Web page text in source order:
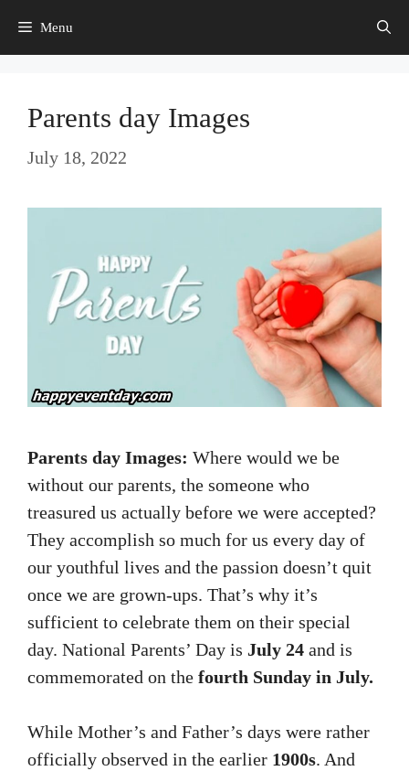
Menu
Parents day Images
July 18, 2022
Parents day Images: Where would we be
without our parents, the someone who
treasured us actually before we were accepted?
They accomplish so much for us every day of
our youthful lives and the passion doesn’t quit
once we are grown-ups. That’s why it’s
sufficient to celebrate them on their special
day. National Parents’ Day is July 24 and is
commemorated on the fourth Sunday in July.
While Mother’s and Father’s days were rather
officially observed in the earlier 1900s. And